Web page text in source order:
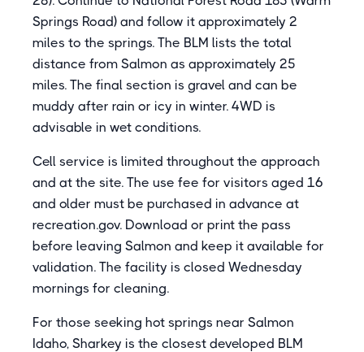
Springs Road) and follow it approximately 2
miles to the springs. The BLM lists the total
distance from Salmon as approximately 25
miles. The final section is gravel and can be
muddy after rain or icy in winter. 4WD is
advisable in wet conditions.
Cell service is limited throughout the approach
and at the site. The use fee for visitors aged 16
and older must be purchased in advance at
recreation.gov. Download or print the pass
before leaving Salmon and keep it available for
validation. The facility is closed Wednesday
mornings for cleaning.
For those seeking hot springs near Salmon
Idaho, Sharkey is the closest developed BLM